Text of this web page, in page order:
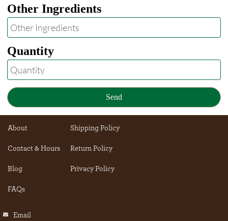
Other Ingredients
Quantity
Send
About
Contact & Hours
Blog
FAQs
Shipping Policy
Return Policy
Privacy Policy
Email